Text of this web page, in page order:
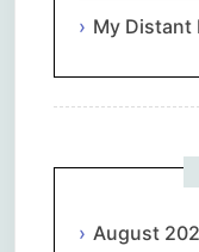
My Distant
August